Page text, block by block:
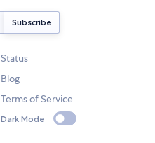
Status
Blog
Terms of Service
Dark Mode